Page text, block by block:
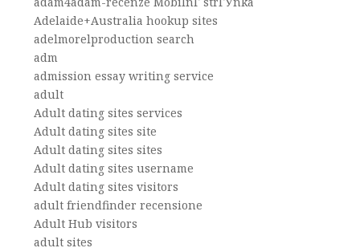
Adelaide+Australia hookup sites
adelmorelproduction search
adm
admission essay writing service
adult
Adult dating sites services
Adult dating sites site
Adult dating sites sites
Adult dating sites username
Adult dating sites visitors
adult friendfinder recensione
Adult Hub visitors
adult sites